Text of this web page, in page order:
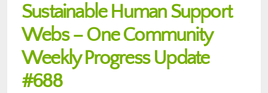
Sustainable Human Support
Webs – One Community
Weekly Progress Update
#688